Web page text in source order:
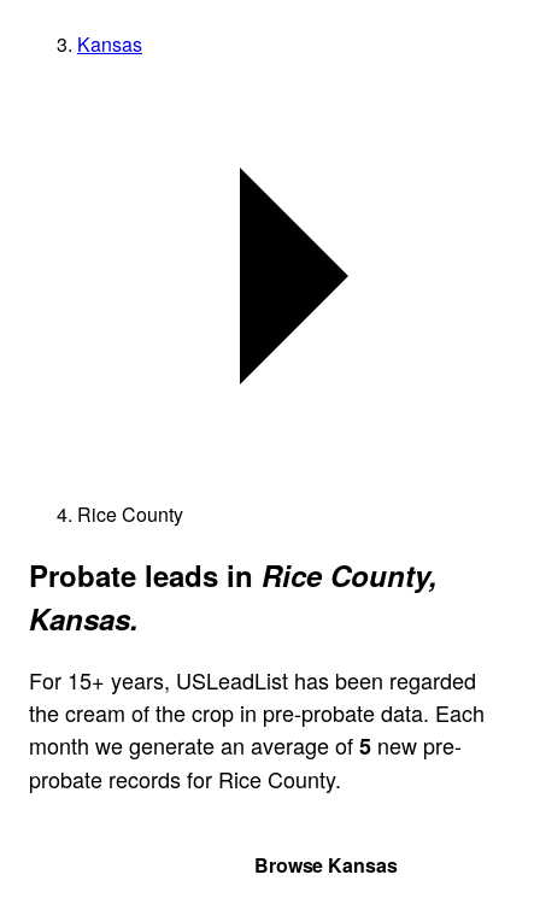
Kansas
Rice County
Probate leads in Rice County,
Kansas.
For 15+ years, USLeadList has been regarded
the cream of the crop in pre-probate data. Each
month we generate an average of5 new pre-
probate records for Rice County.
Browse Kansas